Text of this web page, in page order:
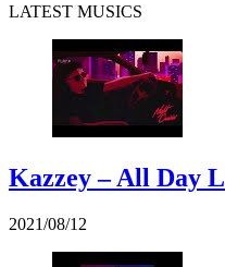
LATEST MUSICS
Kazzey – All Day
2021/08/12